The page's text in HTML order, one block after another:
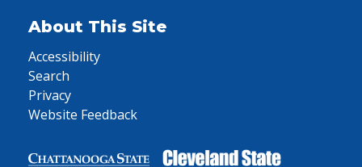
About This Site
Accessibility
Search
Privacy
Website Feedback